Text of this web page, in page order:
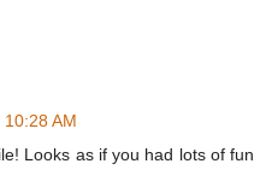
AM
Looks as if you had lots of fun